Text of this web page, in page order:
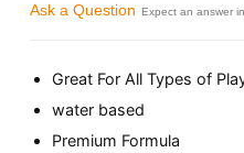
Ask a Question Expect an answer
Great For All Types of
water based
Premium Formula